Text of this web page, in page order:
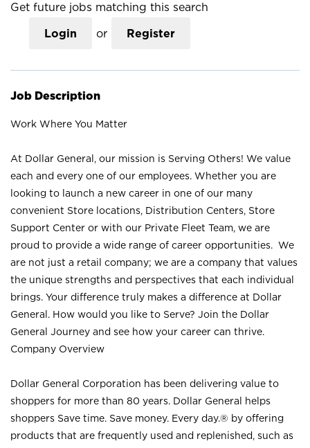
Get future jobs matching this search
Login or Register
Job Description
Work Where You Matter
At Dollar General, our mission is Serving Others! We value
each and every one of our employees. Whether you are
looking to launch a new career in one of our many
convenient Store locations, Distribution Centers, Store
Support Center or with our Private Fleet Team, we are
proud to provide a wide range of career opportunities. We
are not just a retail company; we are a company that values
the unique strengths and perspectives that each individual
brings. Your difference truly makes a difference at Dollar
General. How would you like to Serve? Join the Dollar
General Journey and see how your career can thrive.
Company Overview
Dollar General Corporation has been delivering value to
shoppers for more than 80 years. Dollar General helps
shoppers Save time. Save money. Every day.® by offering
products that are frequently used and replenished, such as